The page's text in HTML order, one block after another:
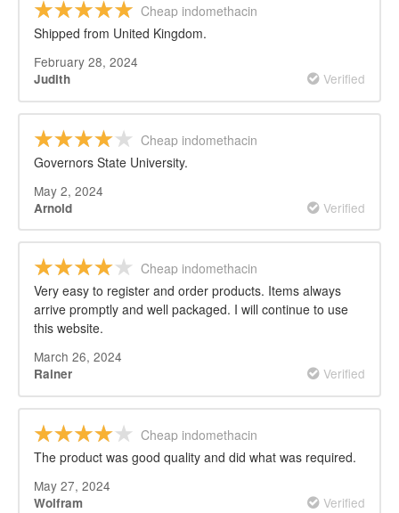
Cheap indomethacin
Shipped from United Kingdom.
February 28, 2024
Judith Verified
Cheap indomethacin
Governors State University.
May 2, 2024
Arnold Verified
Cheap indomethacin
Very easy to register and order products. Items always
arrive promptly and well packaged. I will continue to use
this website.
March 26, 2024
Rainer Verified
Cheap indomethacin
The product was good quality and did what was required.
May 27, 2024
Wolfram Verified